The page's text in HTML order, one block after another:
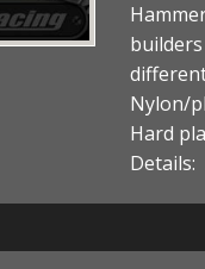
Nylon/
Hard
Details: